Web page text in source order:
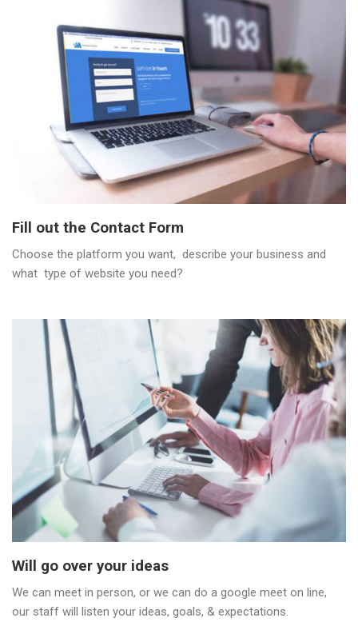
Fill out the Contact Form
Choose the platform you want, describe your business and
what type of website you need?
Will go over your ideas
We can meet in person, or we can do a google meet on line,
our staff will listen your ideas, goals, & expectations.